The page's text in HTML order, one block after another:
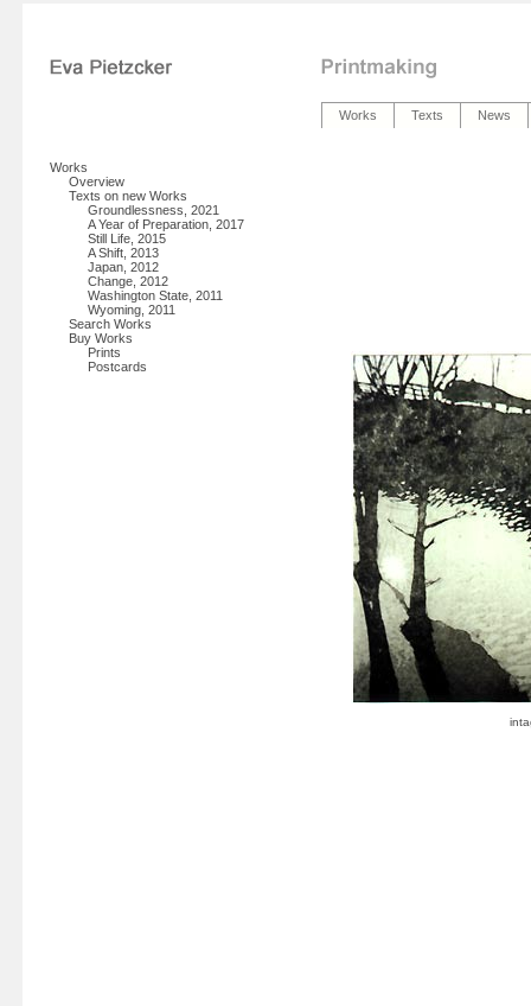
Works Texts News
Works
Overview
Texts on new Works
Groundlessness, 2021
A Year of Preparation, 2017
Still Life, 2015
A Shift, 2013
Japan, 2012
Change, 2012
Washington State, 2011
Wyoming, 2011
Search Works
Buy Works
Prints
Postcards